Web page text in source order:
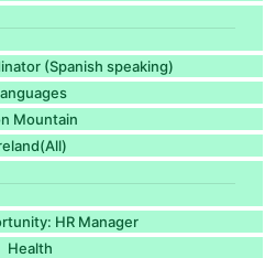
(Spanish speaking)
Mountain
HR Manager
Health